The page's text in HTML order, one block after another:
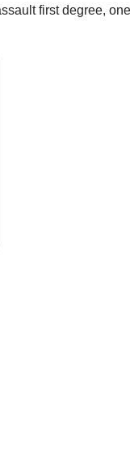
first degree,